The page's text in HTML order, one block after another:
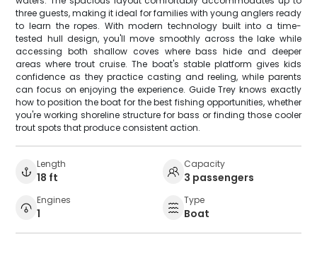
three guests, making it ideal for families with young anglers ready
to learn the ropes. With modern technology built into a time-
tested hull design, you'll move smoothly across the lake while
accessing both shallow coves where bass hide and deeper
areas where trout cruise. The boat's stable platform gives kids
confidence as they practice casting and reeling, while parents
can focus on enjoying the experience. Guide Trey knows exactly
how to position the boat for the best fishing opportunities, whether
you're working shoreline structure for bass or finding those cooler
trout spots that produce consistent action.
Length
18 ft
Capacity
3 passengers
Engines
1
Type
Boat